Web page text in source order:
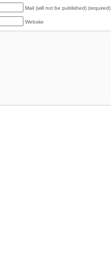
Mail (will not be published) (required)
Website